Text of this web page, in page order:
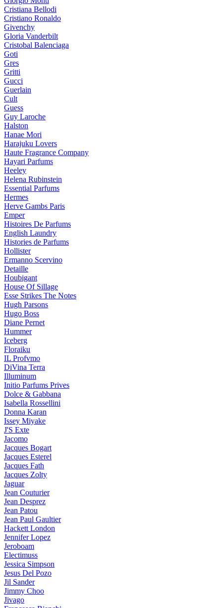
Cristiana Bellodi
Cristiano Ronaldo
Givenchy
Gloria Vanderbilt
Cristobal Balenciaga
Goti
Gres
Gritti
Gucci
Guerlain
Cult
Guess
Guy Laroche
Halston
Hanae Mori
Harajuku Lovers
Haute Fragrance Company
Hayari Parfums
Heeley
Helena Rubinstein
Essential Parfums
Hermes
Herve Gambs Paris
Emper
Histoires De Parfums
English Laundry
Histories de Parfums
Hollister
Ermanno Scervino
Detaille
Houbigant
House Of Sillage
Esse Strikes The Notes
Hugh Parsons
Hugo Boss
Diane Pernet
Hummer
Iceberg
Floraiku
IL Profvmo
DiVina Terra
Illuminum
Initio Parfums Prives
Dolce & Gabbana
Isabella Rossellini
Donna Karan
Issey Miyake
J'S Exte
Jacomo
Jacques Bogart
Jacques Esterel
Jacques Fath
Jacques Zolty
Jaguar
Jean Couturier
Jean Desprez
Jean Patou
Jean Paul Gaultier
Hackett London
Jennifer Lopez
Jeroboam
Electimuss
Jessica Simpson
Jesus Del Pozo
Jil Sander
Jimmy Choo
Jivago